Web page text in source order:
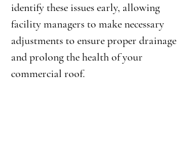
identify these issues early, allowing
facility managers to make necessary
adjustments to ensure proper drainage
and prolong the health of your
commercial roof.